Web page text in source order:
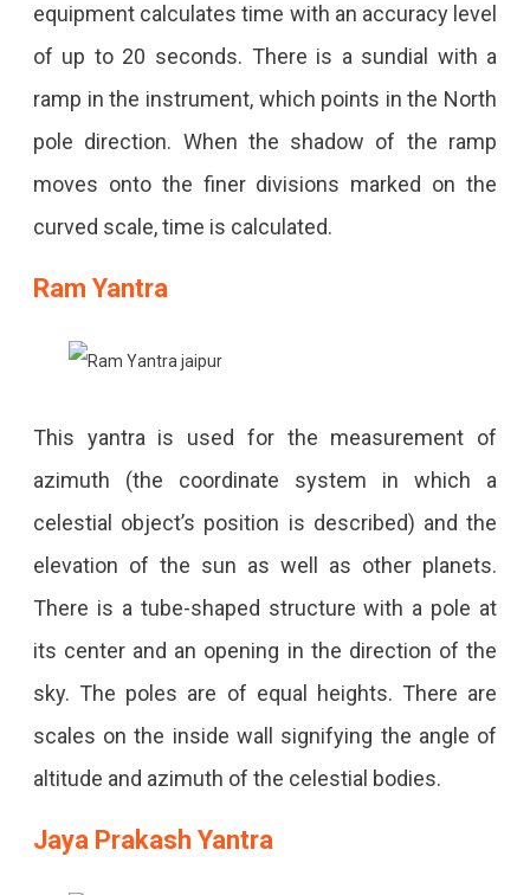
equipment calculates time with an accuracy level
of up to 20 seconds. There is a sundial with a
ramp in the instrument, which points in the North
pole direction. When the shadow of the ramp
moves onto the finer divisions marked on the
curved scale, time is calculated.
Ram Yantra
This yantra is used for the measurement of
azimuth (the coordinate system in which a
celestial object’s position is described) and the
elevation of the sun as well as other planets.
There is a tube-shaped structure with a pole at
its center and an opening in the direction of the
sky. The poles are of equal heights. There are
scales on the inside wall signifying the angle of
altitude and azimuth of the celestial bodies.
Jaya Prakash Yantra